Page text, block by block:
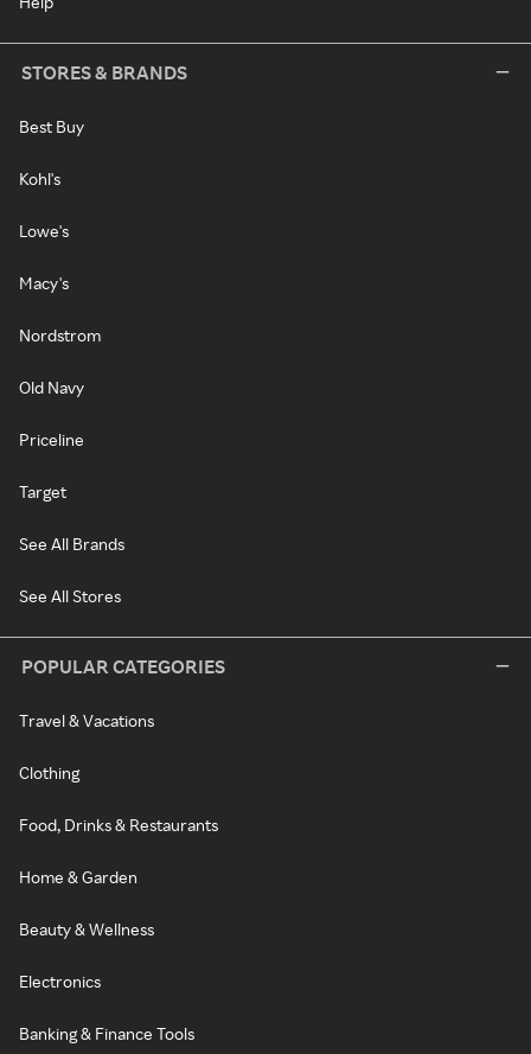
STORES & BRANDS
Best Buy
Kohl's
Lowe's
Macy's
Nordstrom
Old Navy
Priceline
Target
See All Brands
See All Stores
POPULAR CATEGORIES
Travel & Vacations
Clothing
Food, Drinks & Restaurants
Home & Garden
Beauty & Wellness
Electronics
Banking & Finance Tools